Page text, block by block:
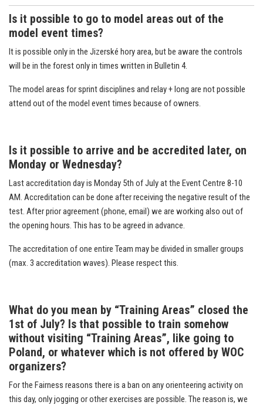
Is it possible to go to model areas out of the
model event times?
It is possible only in the Jizerské hory area, but be aware the controls
will be in the forest only in times written in Bulletin 4.
The model areas for sprint disciplines and relay + long are not possible
attend out of the model event times because of owners.
Is it possible to arrive and be accredited later, on
Monday or Wednesday?
Last accreditation day is Monday 5th of July at the Event Centre 8-10
AM. Accreditation can be done after receiving the negative result of the
test. After prior agreement (phone, email) we are working also out of
the opening hours. This has to be agreed in advance.
The accreditation of one entire Team may be divided in smaller groups
(max. 3 accreditation waves). Please respect this.
What do you mean by “Training Areas” closed the
1st of July? Is that possible to train somehow
without visiting “Training Areas”, like going to
Poland, or whatever which is not offered by WOC
organizers?
For the Fairness reasons there is a ban on any orienteering activity on
this day, only jogging or other exercises are possible. The reason is, we